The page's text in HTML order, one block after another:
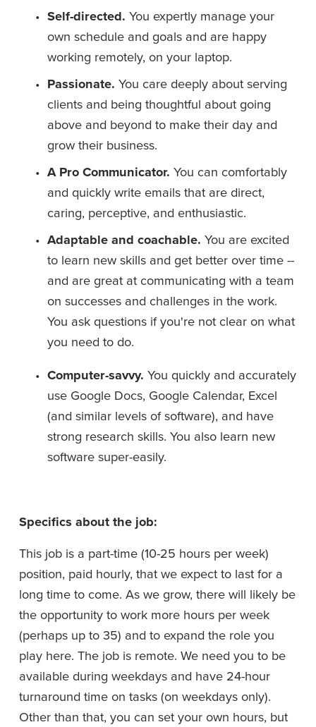
Self-directed. You expertly manage your
own schedule and goals and are happy
working remotely, on your laptop.
Passionate. You care deeply about serving
clients and being thoughtful about going
above and beyond to make their day and
grow their business.
A Pro Communicator. You can comfortably
and quickly write emails that are direct,
caring, perceptive, and enthusiastic.
Adaptable and coachable. You are excited
to learn new skills and get better over time --
and are great at communicating with a team
on successes and challenges in the work.
You ask questions if you're not clear on what
you need to do.
Computer-savvy. You quickly and accurately
use Google Docs, Google Calendar, Excel
(and similar levels of software), and have
strong research skills. You also learn new
software super-easily.
Specifics about the job:
This job is a part-time (10-25 hours per week)
position, paid hourly, that we expect to last for a
long time to come. As we grow, there will likely be
the opportunity to work more hours per week
(perhaps up to 35) and to expand the role you
play here. The job is remote. We need you to be
available during weekdays and have 24-hour
turnaround time on tasks (on weekdays only).
Other than that, you can set your own hours, but